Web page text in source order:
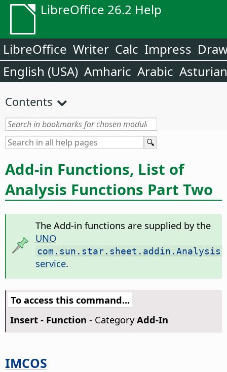
LibreOffice 26.2 Help
LibreOffice Writer Calc Impress
English (USA) Amharic Arabic Asturian
Contents
Add-in Functions, List of
Analysis Functions Part Two
The Add-in functions are supplied by the
UNO
com.sun.star.sheet.addin.Analysis
service.
To access this command...
Insert - Function - CategoryAdd-In
IMCOS